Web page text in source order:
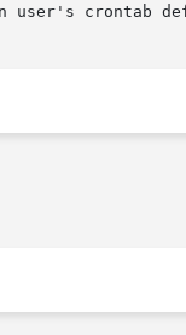
user's crontab